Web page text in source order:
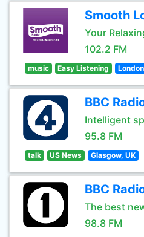
Smooth
Your
102.2 FM
music Easy Listening
BBC
Intelligent
95.8 FM
talk US News Glasgow, UK
BBC
The best
98.8 FM